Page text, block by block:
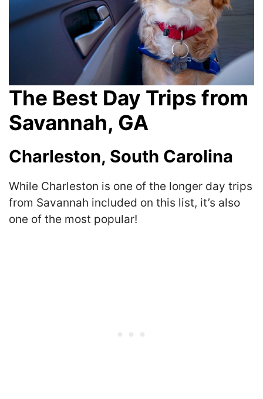
The Best Day Trips from
Savannah, GA
Charleston, South Carolina
While Charleston is one of the longer day trips
from Savannah included on this list, it’s also
one of the most popular!